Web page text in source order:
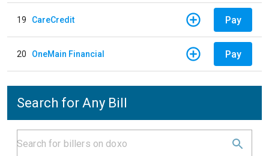
19 CareCredit Pay
20 OneMain Financial Pay
Search for Any Bill